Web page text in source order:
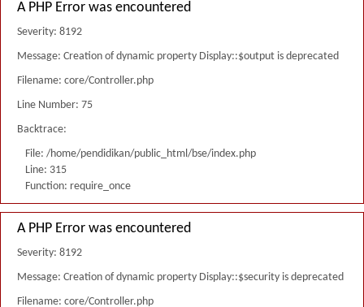
A PHP Error was encountered
Severity: 8192
Message: Creation of dynamic property Display::$output is deprecated
Filename: core/Controller.php
Line Number: 75
Backtrace:
File: /home/pendidikan/public_html/bse/index.php
Line: 315
Function: require_once
A PHP Error was encountered
Severity: 8192
Message: Creation of dynamic property Display::$security is deprecated
Filename: core/Controller.php